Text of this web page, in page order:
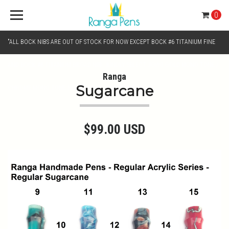
"ALL BOCK NIBS ARE OUT OF STOCK FOR NOW EXCEPT BOCK #6 TITANIUM FINE
CHROME MONO TONE NIBS FOR NIB SELECTION"
0
Ranga
Sugarcane
$99.00 USD